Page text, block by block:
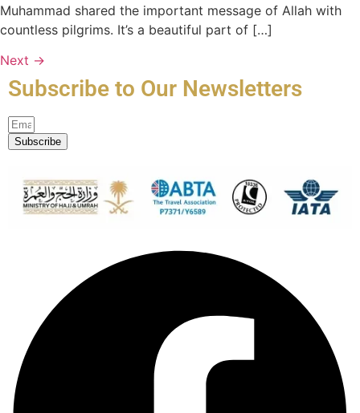
Muhammad shared the important message of Allah with
countless pilgrims. It’s a beautiful part of […]
Next →
Subscribe to Our Newsletters
Subscribe